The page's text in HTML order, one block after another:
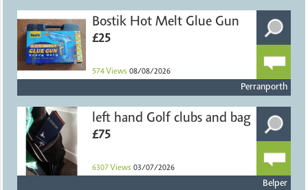
Bostik Hot Melt Glue Gun
£25
574 Views 08/08/2026
Perranporth
left hand Golf clubs and bag
£75
6307 Views 03/07/2026
Belper